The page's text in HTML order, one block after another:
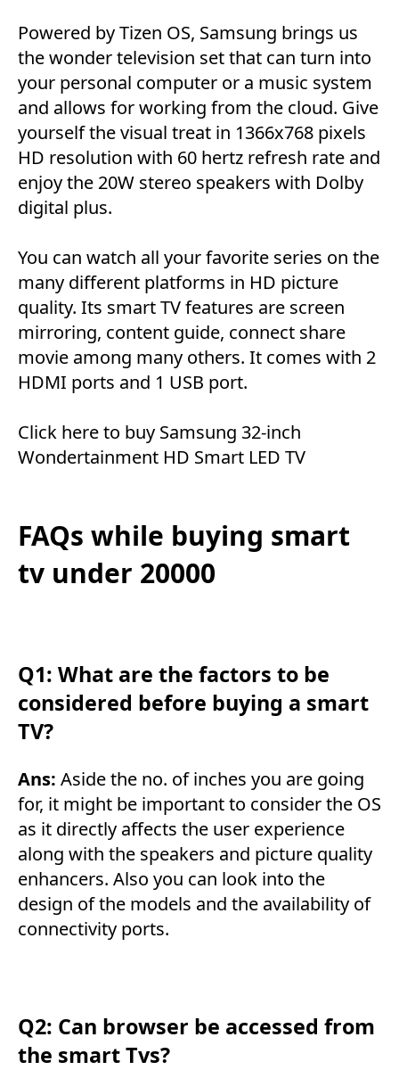
Powered by Tizen OS, Samsung brings us
the wonder television set that can turn into
your personal computer or a music system
and allows for working from the cloud. Give
yourself the visual treat in 1366x768 pixels
HD resolution with 60 hertz refresh rate and
enjoy the 20W stereo speakers with Dolby
digital plus.
You can watch all your favorite series on the
many different platforms in HD picture
quality. Its smart TV features are screen
mirroring, content guide, connect share
movie among many others. It comes with 2
HDMI ports and 1 USB port.
Click hereto buy Samsung 32-inch
Wondertainment HD Smart LED TV
FAQs while buying smart
tv under 20000
Q1: What are the factors to be
considered before buying a smart
TV?
Ans: Aside the no. of inches you are going
for, it might be important to consider the OS
as it directly affects the user experience
along with the speakers and picture quality
enhancers. Also you can look into the
design of the models and the availability of
connectivity ports.
Q2: Can browser be accessed from
the smart Tvs?